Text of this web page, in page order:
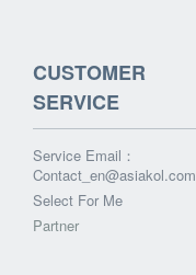
CUSTOMER
SERVICE
Service Email：
Contact_en@asiakol.com
Select For Me
Partner